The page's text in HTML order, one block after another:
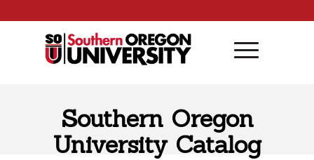
Southern Oregon
University Catalog